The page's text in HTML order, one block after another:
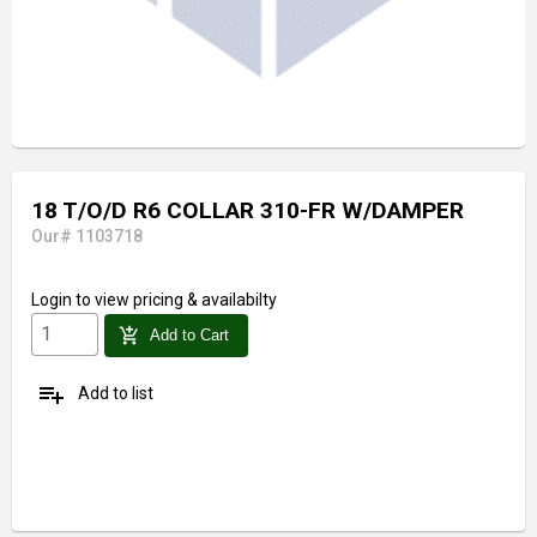
18 T/O/D R6 COLLAR 310-FR W/DAMPER
Our# 1103718
Login to view pricing & availabilty
add_shopping_cart Add to Cart
playlist_add Add to list